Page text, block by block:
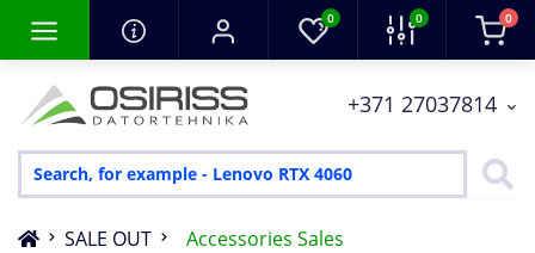
0 0 0
+371 27037814
SALE OUT Accessories Sales